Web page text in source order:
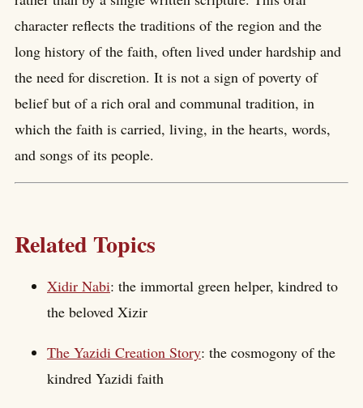
character reflects the traditions of the region and the
long history of the faith, often lived under hardship and
the need for discretion. It is not a sign of poverty of
belief but of a rich oral and communal tradition, in
which the faith is carried, living, in the hearts, words,
and songs of its people.
Related Topics
Xidir Nabi: the immortal green helper, kindred to
the beloved Xizir
The Yazidi Creation Story: the cosmogony of the
kindred Yazidi faith